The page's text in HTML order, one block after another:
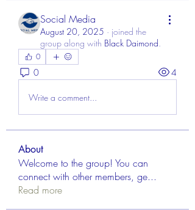
Social Media
August 20, 2025 · joined the
group along with Black Daimond.
0
0 4
Write a comment...
About
Welcome to the group! You can
connect with other members, ge...
Read more